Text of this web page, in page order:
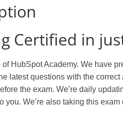
Certified in
HubSpot Academy. We have
latest questions with the correct
the exam. We’re daily
We’re also taking this exam